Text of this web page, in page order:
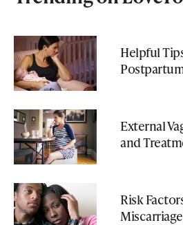
Helpful
External
and
Risk